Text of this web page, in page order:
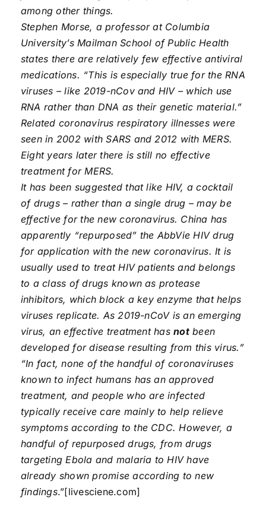
among other things.
Stephen Morse, a professor at Columbia
University’s Mailman School of Public Health
states there are relatively few effective antiviral
medications. “This is especially true for the RNA
viruses – like 2019-nCov and HIV – which use
RNA rather than DNA as their genetic material.”
Related coronavirus respiratory illnesses were
seen in 2002 with SARS and 2012 with MERS.
Eight years later there is still no effective
treatment for MERS.
It has been suggested that like HIV, a cocktail
of drugs – rather than a single drug – may be
effective for the new coronavirus. China has
apparently “repurposed” the AbbVie HIV drug
for application with the new coronavirus. It is
usually used to treat HIV patients and belongs
to a class of drugs known as protease
inhibitors, which block a key enzyme that helps
viruses replicate. As 2019-nCoV is an emerging
virus, an effective treatment hasnotbeen
developed for disease resulting from this virus.”
“In fact, none of the handful of coronaviruses
known to infect humans has an approved
treatment, and people who are infected
typically receive care mainly to help relieve
symptoms according to the CDC. However, a
handful of repurposed drugs, from drugs
targeting Ebola and malaria to HIV have
already shown promise according to new
findings.”[livesciene.com]